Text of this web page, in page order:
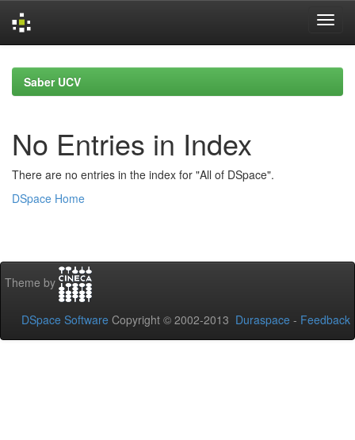
navigationSaber UCV
No Entries in Index
There are no entries in the index for "All of DSpace".
DSpace Home
Theme by
DSpace Software Copyright © 2002-2013 Duraspace - Feedback